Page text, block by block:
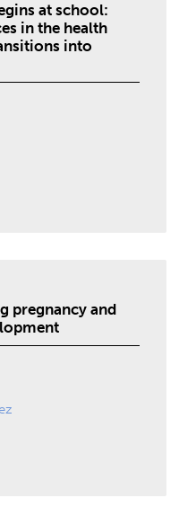
at school:
in the health
into
pregnancy and